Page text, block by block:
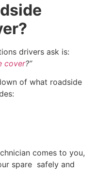
drivers ask is:
cover?”
of what roadside
comes to you,
spare safely and